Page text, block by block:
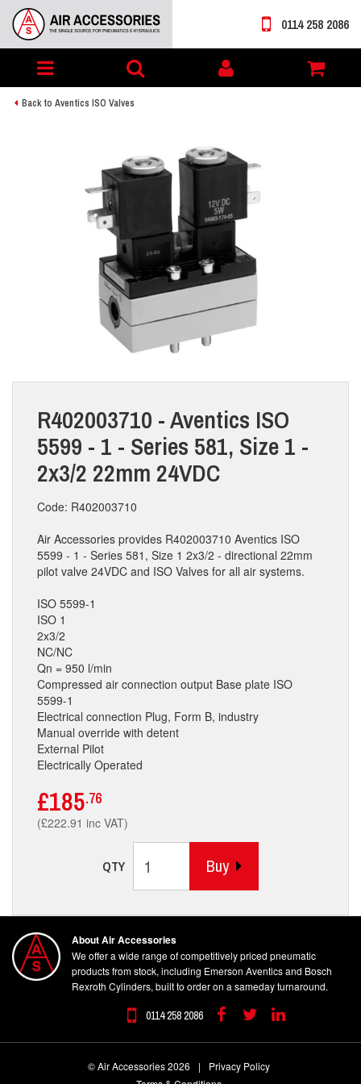
Toggle
navigation
My
account
0114 258 2086
Back to Aventics ISO Valves
R402003710 - Aventics ISO
5599 - 1 - Series 581, Size 1 -
2x3/2 22mm 24VDC
Code: R402003710
Air Accessories provides R402003710 Aventics ISO
5599 - 1 - Series 581, Size 1 2x3/2 - directional 22mm
pilot valve 24VDC and ISO Valves for all air systems.
ISO 5599-1
ISO 1
2x3/2
NC/NC
Qn = 950 l/min
Compressed air connection output Base plate ISO
5599-1
Electrical connection Plug, Form B, industry
Manual override with detent
External Pilot
Electrically Operated
£185.76
(£222.91 inc VAT)
QTY Buy
About Air Accessories
We offer a wide range of competitively priced pneumatic
products from stock, including Emerson Aventics and Bosch
Rexroth Cylinders, built to order on a sameday turnaround.
0114 258 2086 FacebookTwitterLinkedin
© Air Accessories 2026 |
Privacy Policy